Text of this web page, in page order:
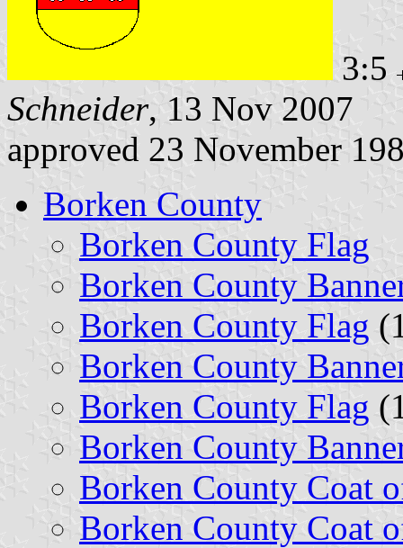
3:5
Schneider, 13 Nov 2007
approved 23 November
Borken County
Borken County Flag
Borken County
Borken County Flag
Borken County
Borken County Flag
Borken County
Borken County Coat
Borken County Coat